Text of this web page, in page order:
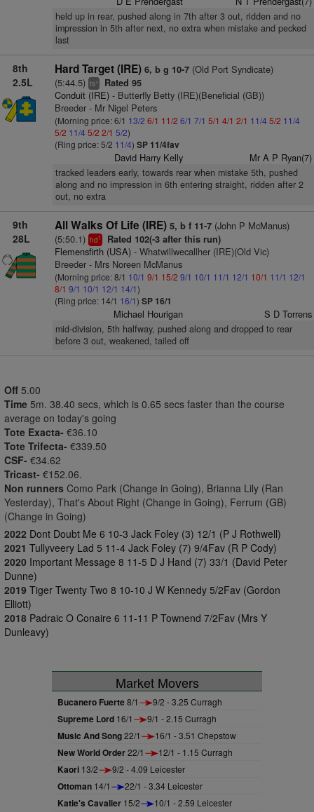
held up in rear, pushed along in 7th after 3 out, ridden and no
impression in 5th after next, no extra when mistake and pecked
last
8th
2.5L
Hard Target (IRE) 6, b g 10-7(Old Port Syndicate)
(5:44.5) ts+ Rated 95
Conduit (IRE)- Butterfly Betty (IRE)(Beneficial (GB))
Breeder - Mr Nigel Peters
(Morning price: 6/1 13/2 6/1 11/2 6/1 7/1 5/1 4/1 2/1 11/4 5/2 11/4
5/2 11/4 5/2 2/1 5/2)
(Ring price: 5/2 11/4) SP 11/4fav
David Harry Kelly Mr A P Ryan(7)
tracked leaders early, towards rear when mistake 5th, pushed
along and no impression in 6th entering straight, ridden after 2
out, no extra
9th
28L
All Walks Of Life (IRE) 5, b f 11-7(John P McManus)
(5:50.1) hd1 Rated 102(-3 after this run)
Flemensfirth (USA)- Whatwillwecallher (IRE)(Old Vic)
Breeder - Mrs Noreen McManus
(Morning price: 8/1 10/1 9/1 15/2 9/1 10/1 11/1 12/1 10/1 11/1 12/1
8/1 9/1 10/1 12/1 14/1)
(Ring price: 14/1 16/1) SP 16/1
Michael Hourigan S D Torrens
mid-division, 5th halfway, pushed along and dropped to rear
before 3 out, weakened, tailed off
Off 5.00
Time 5m. 38.40 secs, which is 0.65 secs faster than the course
average on today's going
Tote Exacta- €36.10
Tote Trifecta- €339.50
CSF- €34.62
Tricast- €152.06.
Non runners Como Park (Change in Going), Brianna Lily (Ran
Yesterday), That's About Right (Change in Going), Ferrum (GB)
(Change in Going)
2022 Dont Doubt Me 6 10-3 Jack Foley (3) 12/1 (P J Rothwell)
2021 Tullyveery Lad 5 11-4 Jack Foley (7) 9/4Fav (R P Cody)
2020 Important Message 8 11-5 D J Hand (7) 33/1 (David Peter
Dunne)
2019 Tiger Twenty Two 8 10-10 J W Kennedy 5/2Fav (Gordon
Elliott)
2018 Padraic O Conaire 6 11-11 P Townend 7/2Fav (Mrs Y
Dunleavy)
Market Movers
Bucanero Fuerte8/1 9/2 - 3.25 Curragh
Supreme Lord 16/1 9/1 - 2.15 Curragh
Music And Song22/1 16/1 - 3.51 Chepstow
New World Order22/1 12/1 - 1.15 Curragh
Kaori 13/2 9/2 - 4.09 Leicester
Ottoman 14/1 22/1 - 3.34 Leicester
Katie's Cavalier 15/2 10/1 - 2.59 Leicester